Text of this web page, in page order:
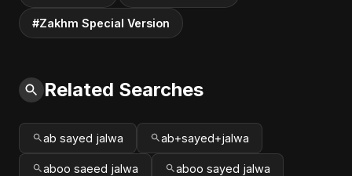
#Zakhm Special Version
Related Searches
ab sayed jalwa ab+sayed+jalwa
aboo saeed jalwa aboo sayed jalwa